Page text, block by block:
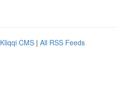
Kliqqi CMS | All RSS Feeds